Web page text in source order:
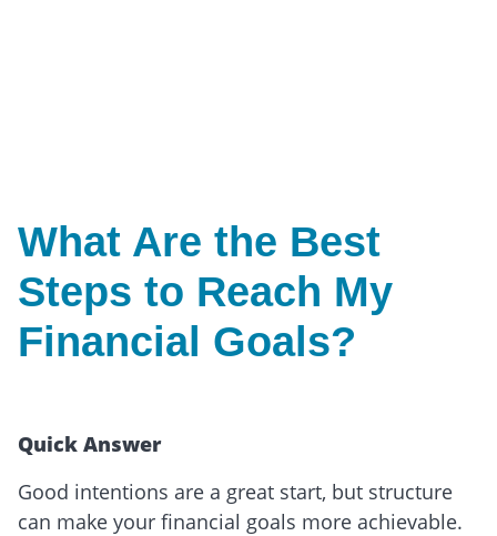
What Are the Best
Steps to Reach My
Financial Goals?
Quick Answer
Good intentions are a great start, but structure
can make your financial goals more achievable.